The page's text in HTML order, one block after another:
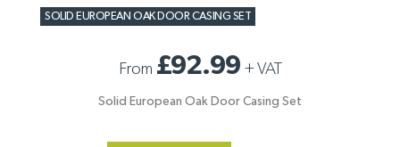
SOLID EUROPEAN OAK DOOR CASING SET
From £92.99 +VAT
Solid European Oak Door Casing Set